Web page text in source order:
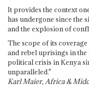
It provides the context
has undergone since the
and the explosion of
The scope of its
and rebel uprisings in
political crisis in Kenya
unparalleled."
Karl Maier, Africa &